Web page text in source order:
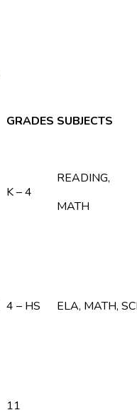
GRADES SUBJECTS
K – 4
READING,
MATH
4 – HS ELA, MATH,
11